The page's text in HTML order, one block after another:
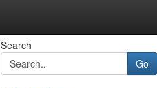
Search
Go